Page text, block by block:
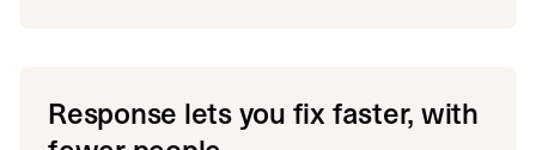
Response lets you fix faster, with